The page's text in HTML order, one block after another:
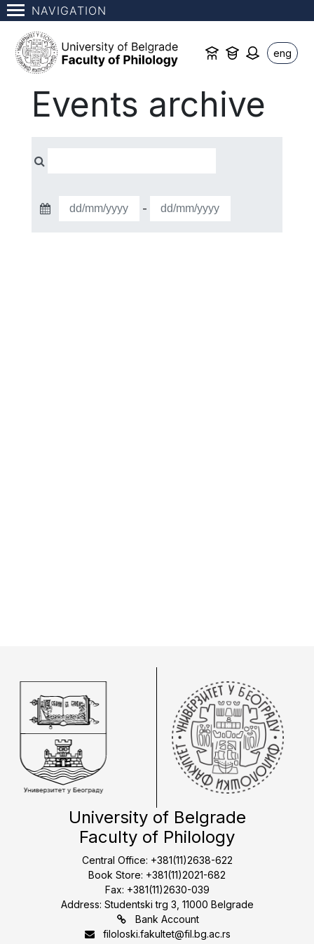
NAVIGATION
eng
Events archive
-
University of Belgrade
Faculty of Philology
Central Office: +381(11)2638-622
Book Store: +381(11)2021-682
Fax: +381(11)2630-039
Address: Studentski trg 3, 11000 Belgrade
Bank Account
filoloski.fakultet@fil.bg.ac.rs